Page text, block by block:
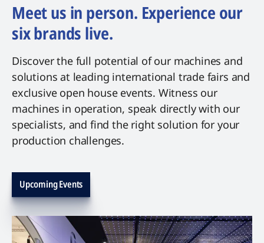
Meet us in person. Experience our
six brands live.
Discover the full potential of our machines and
solutions at leading international trade fairs and
exclusive open house events. Witness our
machines in operation, speak directly with our
specialists, and find the right solution for your
production challenges.
Upcoming Events